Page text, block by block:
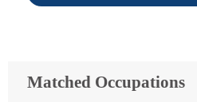
Matched Occupations